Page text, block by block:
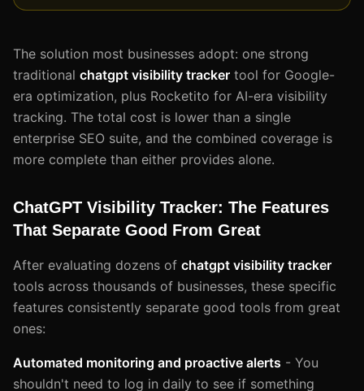
The solution most businesses adopt: one strong
traditional chatgpt visibility tracker tool for Google-
era optimization, plus Rocketito for AI-era visibility
tracking. The total cost is lower than a single
enterprise SEO suite, and the combined coverage is
more complete than either provides alone.
ChatGPT Visibility Tracker: The Features
That Separate Good From Great
After evaluating dozens of chatgpt visibility tracker
tools across thousands of businesses, these specific
features consistently separate good tools from great
ones:
Automated monitoring and proactive alerts - You
shouldn't need to log in daily to see if something